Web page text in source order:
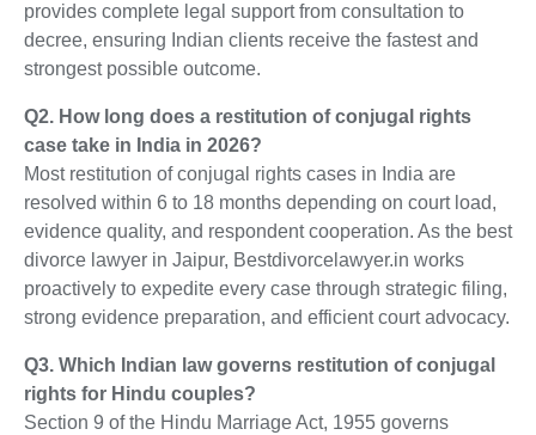
provides complete legal support from consultation to
decree, ensuring Indian clients receive the fastest and
strongest possible outcome.
Q2. How long does a restitution of conjugal rights
case take in India in 2026?
Most restitution of conjugal rights cases in India are
resolved within 6 to 18 months depending on court load,
evidence quality, and respondent cooperation. As the best
divorce lawyer in Jaipur, Bestdivorcelawyer.in works
proactively to expedite every case through strategic filing,
strong evidence preparation, and efficient court advocacy.
Q3. Which Indian law governs restitution of conjugal
rights for Hindu couples?
Section 9 of the Hindu Marriage Act, 1955 governs